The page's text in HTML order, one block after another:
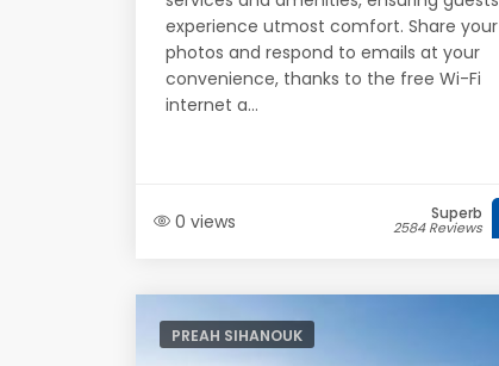
experience utmost comfort. Share your
photos and respond to emails at your
convenience, thanks to the free Wi-Fi
internet a...
0 views Superb
2584 Reviews
PREAH SIHANOUK